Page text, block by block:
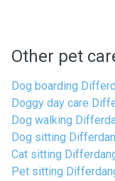
Other pet
Dog boarding
Doggy day care
Dog walking
Dog sitting
Cat sitting
Pet sitting